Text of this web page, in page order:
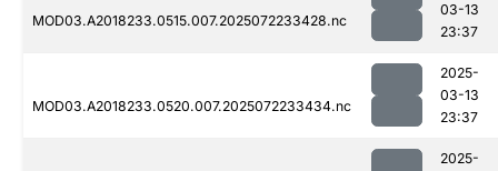
MOD03.A2018233.0515.007.2025072233428.nc
03-13
23:37
MOD03.A2018233.0520.007.2025072233434.nc
2025-
03-13
23:37
2025-